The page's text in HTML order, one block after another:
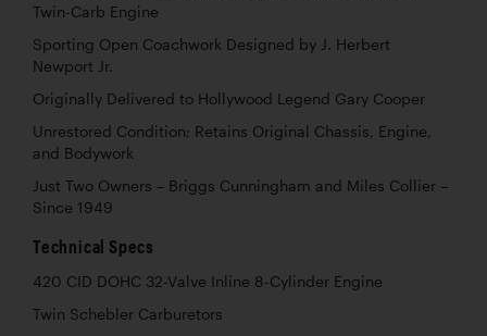
Twin-Carb Engine
Sporting Open Coachwork Designed by J. Herbert
Newport Jr.
Originally Delivered to Hollywood Legend Gary Cooper
Unrestored Condition; Retains Original Chassis, Engine,
and Bodywork
Just Two Owners – Briggs Cunningham and Miles Collier –
Since 1949
Technical Specs
420 CID DOHC 32-Valve Inline 8-Cylinder Engine
Twin Schebler Carburetors